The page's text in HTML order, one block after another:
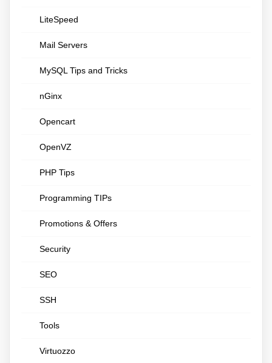
LiteSpeed
Mail Servers
MySQL Tips and Tricks
nGinx
Opencart
OpenVZ
PHP Tips
Programming TIPs
Promotions & Offers
Security
SEO
SSH
Tools
Virtuozzo